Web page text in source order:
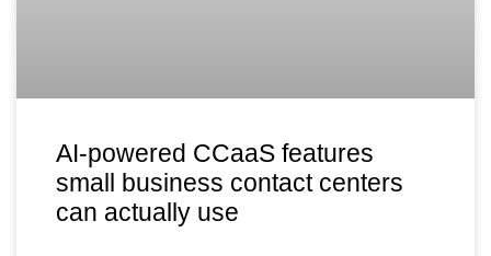
AI-powered CCaaS features
small business contact centers
can actually use